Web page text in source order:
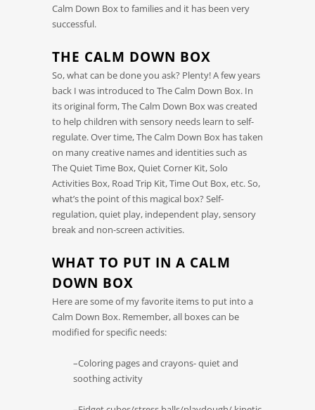
Calm Down Box to families and it has been very
successful.
THE CALM DOWN BOX
So, what can be done you ask? Plenty! A few years
back I was introduced to The Calm Down Box. In
its original form, The Calm Down Box was created
to help children with sensory needs learn to self-
regulate. Over time, The Calm Down Box has taken
on many creative names and identities such as
The Quiet Time Box, Quiet Corner Kit, Solo
Activities Box, Road Trip Kit, Time Out Box, etc. So,
what’s the point of this magical box? Self-
regulation, quiet play, independent play, sensory
break and non-screen activities.
WHAT TO PUT IN A CALM
DOWN BOX
Here are some of my favorite items to put into a
Calm Down Box. Remember, all boxes can be
modified for specific needs:
–Coloring pages and crayons- quiet and
soothing activity